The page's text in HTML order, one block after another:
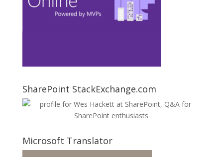
SharePoint StackExchange.com
Microsoft Translator